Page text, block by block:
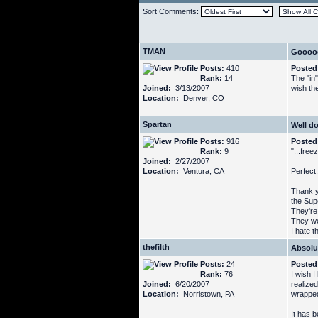
Sort Comments:
TMAN
Posts: 410
Rank: 14
Joined: 3/13/2007
Location: Denver, CO
The
wish
Spartan
Well
Posts: 916
Rank: 9
Joined: 2/27/2007
Location: Ventura, CA Perfect.
Thank
the
They
I hate
thefilth
Posts: 24
Rank: 76
Joined: 6/20/2007
Location: Norristown, PA
I wish I
It has